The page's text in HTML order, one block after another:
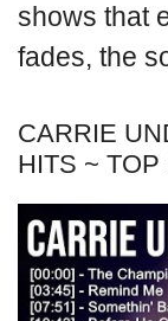
shows that
fades, the
CARRIE
HITS ~ TOP